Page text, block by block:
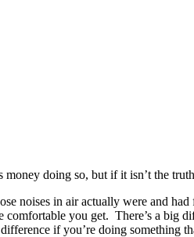
doing so, but if it isn’t the
noises in air actually were and
you get. There’s a big
if you’re doing something